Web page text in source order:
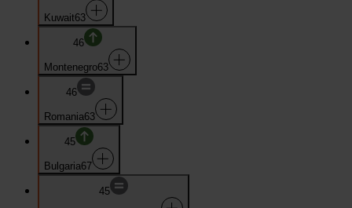
Kuwait63
46
Montenegro63
46
Romania63
45
Bulgaria67
45